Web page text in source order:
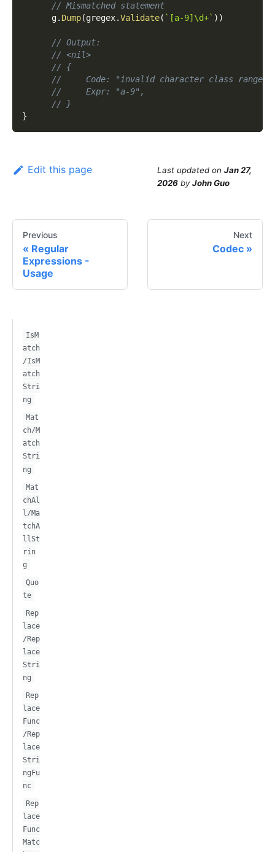
// Mismatched statement
      g
. Dump(gregex.Validate( `[a-9]\d+` ) )
// Output:
// <nil>
// {
//     Code: "invalid character class range",
//     Expr: "a-9",
// }
}
Edit this page Last updated on Jan 27,
2026 byJohn Guo
Previous
Regular
Expressions -
Usage
Next
Codec
IsM
atch
/IsM
atch
Stri
ng
Mat
ch/M
atch
Stri
ng
Mat
chAl
l/Ma
tchA
llSt
rin
g
Quo
te
Rep
lace
/Rep
lace
Stri
ng
Rep
lace
Func
/Rep
lace
Stri
ngFu
nc
Rep
lace
Func
Matc